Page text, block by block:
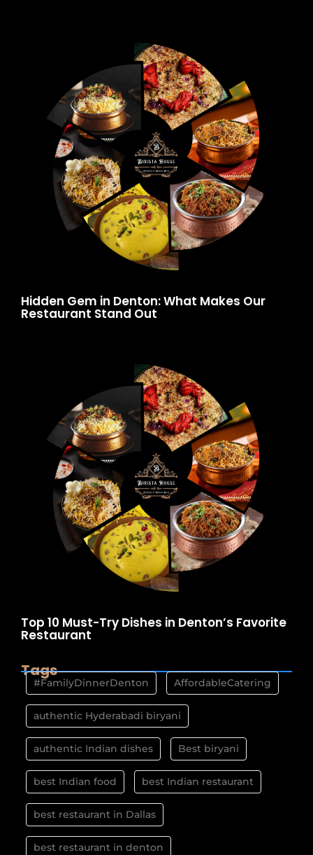
Hidden Gem in Denton: What Makes Our
Restaurant Stand Out
Top 10 Must-Try Dishes in Denton’s Favorite
Restaurant
Tags
#FamilyDinnerDenton AffordableCatering
authentic Hyderabadi biryani
authentic Indian dishes Best biryani
best Indian food best Indian restaurant
best restaurant in Dallas
best restaurant in denton